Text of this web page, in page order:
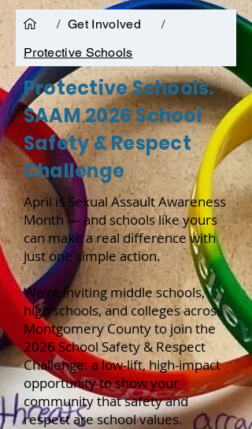
/ Get Involved
/
Protective Schools
Protective Schools:
SAAM 2026 School
Safety & Respect
Challenge
April is Sexual Assault Awareness
Month — and schools like yours
can make a real difference with
just one simple action.
We're inviting middle schools,
high schools, and colleges across
Montgomery County to join the
2026 School Safety & Respect
Challenge: a low-lift, high-impact
opportunity to show your
community that safety and
respect are school values.